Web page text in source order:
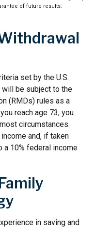
of future results.
set by the U.S.
will be subject to the
(RMDs) rules as a
reach age 73, you
circumstances.
and, if taken
a 10% federal income
in saving and